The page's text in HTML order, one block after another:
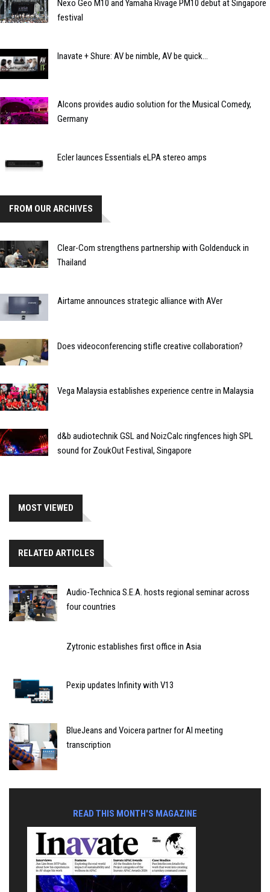
Nexo Geo M10 and Yamaha Rivage PM10 debut at Singapore
festival
Inavate + Shure: AV be nimble, AV be quick...
Alcons provides audio solution for the Musical Comedy,
Germany
Ecler launces Essentials eLPA stereo amps
FROM OUR ARCHIVES
Clear-Com strengthens partnership with Goldenduck in
Thailand
Airtame announces strategic alliance with AVer
Does videoconferencing stifle creative collaboration?
Vega Malaysia establishes experience centre in Malaysia
d&b audiotechnik GSL and NoizCalc ringfences high SPL
sound for ZoukOut Festival, Singapore
MOST VIEWED
RELATED ARTICLES
Audio-Technica S.E.A. hosts regional seminar across
four countries
Zytronic establishes first office in Asia
Pexip updates Infinity with V13
BlueJeans and Voicera partner for AI meeting
transcription
READ THIS MONTH'S MAGAZINE